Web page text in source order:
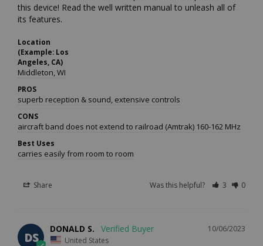
this device! Read the well written manual to unleash all of
its features.
Location
(Example: Los
Angeles, CA)
Middleton, WI
PROS
superb reception & sound, extensive controls
CONS
aircraft band does not extend to railroad (Amtrak) 160-162 MHz
Best Uses
carries easily from room to room
Share Was this helpful? 3 0
DS
10/06/2023
DONALD S.
United States